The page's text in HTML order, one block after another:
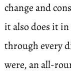
change and
it also does it
through every
were, an all-